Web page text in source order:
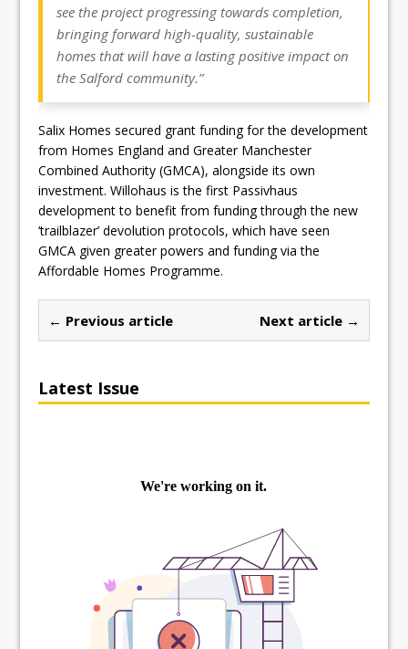
see the project progressing towards completion,
bringing forward high-quality, sustainable
homes that will have a lasting positive impact on
the Salford community.”
Salix Homes secured grant funding for the development
from Homes England and Greater Manchester
Combined Authority (GMCA), alongside its own
investment. Willohaus is the first Passivhaus
development to benefit from funding through the new
‘trailblazer’ devolution protocols, which have seen
GMCA given greater powers and funding via the
Affordable Homes Programme.
← Previous article Next article →
Latest Issue